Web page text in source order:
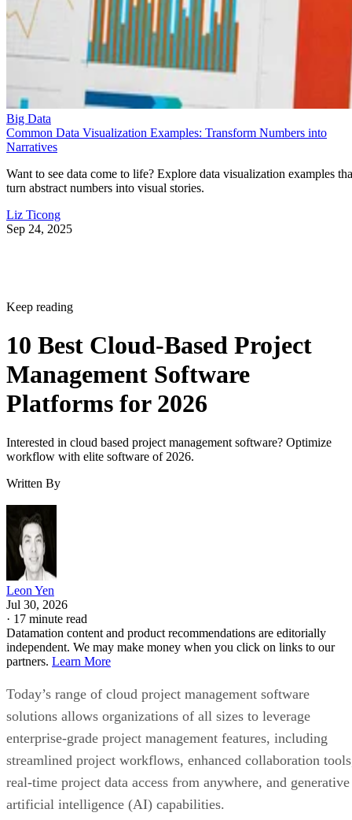
Big Data
Common Data Visualization Examples: Transform Numbers into
Narratives
Want to see data come to life? Explore data visualization examples
turn abstract numbers into visual stories.
Liz Ticong
Sep 24, 2025
Keep reading
10 Best Cloud-Based Project
Management Software
Platforms for 2026
Interested in cloud based project management software? Optimize
workflow with elite software of 2026.
Written By
Leon Yen
Jul 30, 2026
· 17 minute read
Datamation content and product recommendations are editorially
independent. We may make money when you click on links to our
partners. Learn More
Today’s range of cloud project management software
solutions allows organizations of all sizes to leverage
enterprise-grade project management features, including
streamlined project workflows, enhanced collaboration
real-time project data access from anywhere, and generative
artificial intelligence (AI) capabilities.